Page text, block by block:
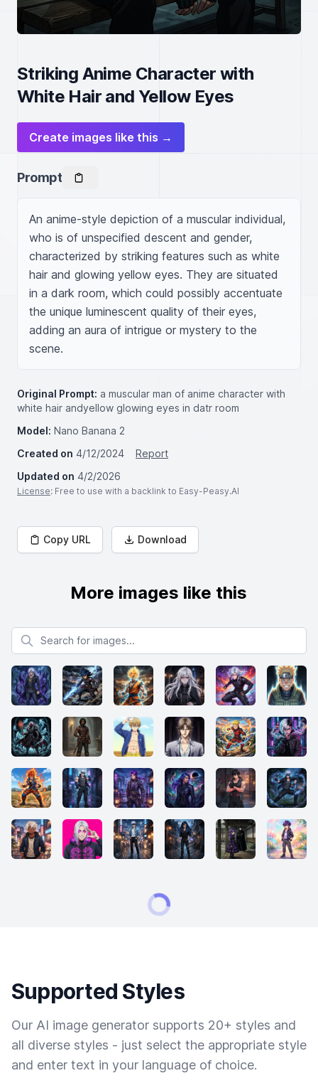
Striking Anime Character with
White Hair and Yellow Eyes
Create images like this →
Prompt
An anime-style depiction of a muscular individual,
who is of unspecified descent and gender,
characterized by striking features such as white
hair and glowing yellow eyes. They are situated
in a dark room, which could possibly accentuate
the unique luminescent quality of their eyes,
adding an aura of intrigue or mystery to the
scene.
Original Prompt: a muscular man of anime character with
white hair andyellow glowing eyes in datr room
Model: Nano Banana 2
Created on 4/12/2024
Report
Updated on 4/2/2026
License: Free to use with a backlink to Easy-Peasy.AI
Copy URL Download
More images like this
Search for images
Supported Styles
Our AI image generator supports 20+ styles and
all diverse styles - just select the appropriate style
and enter text in your language of choice.